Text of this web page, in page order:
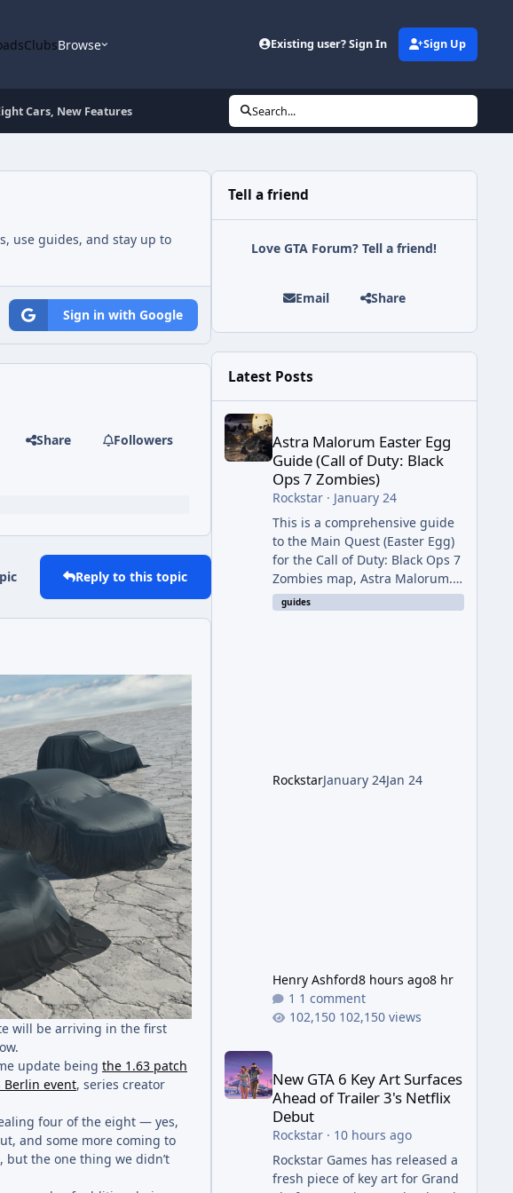
ClubsBrowse Existing user? Sign In Sign Up
Cars, New Features Search...
use guides, and stay up to
Sign in with Google
Share Followers
Reply to this topic
will be arriving in the first
update being the 1.63 patch
Berlin event, series creator
four of the eight — yes,
and some more coming to
but the one thing we didn’t
Tell a friend
Love GTA Forum? Tell a friend!
Email Share
Latest Posts
Astra Malorum Easter Egg Guide (Call of Duty:
Astra Malorum Easter Egg
Guide (Call of Duty: Black
Ops 7 Zombies)
Rockstar· January 24
This is a comprehensive guide
to the Main Quest (Easter Egg)
for the Call of Duty: Black Ops 7
Zombies map, Astra Malorum.
This map is set on an
abandoned observatory drifting
quest without the LGM-1
guides
RockstarJanuary 24Jan 24
Henry Ashford8 hours ago8 hr
1 comment
102,150 views
New GTA 6 Key Art Surfaces
Ahead of Trailer 3's Netflix
Debut
Rockstar· 10 hours ago
Rockstar Games has released a
fresh piece of key art for Grand